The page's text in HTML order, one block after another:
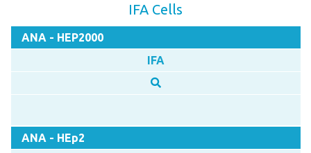
IFA Cells
ANA - HEP2000
IFA
ANA - HEp2